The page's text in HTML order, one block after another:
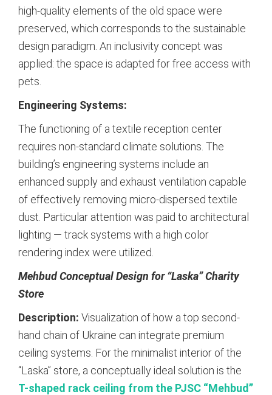
high-quality elements of the old space were
preserved, which corresponds to the sustainable
design paradigm. An inclusivity concept was
applied: the space is adapted for free access with
pets.
Engineering Systems:
The functioning of a textile reception center
requires non-standard climate solutions. The
building’s engineering systems include an
enhanced supply and exhaust ventilation capable
of effectively removing micro-dispersed textile
dust. Particular attention was paid to architectural
lighting — track systems with a high color
rendering index were utilized.
Mehbud Conceptual Design for “Laska” Charity
Store
Description: Visualization of how a top second-
hand chain of Ukraine can integrate premium
ceiling systems. For the minimalist interior of the
“Laska” store, a conceptually ideal solution is the
T-shaped rack ceiling from the PJSC “Mehbud”